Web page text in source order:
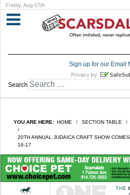
Friday, Aug 07th
Sign up for our Email
Search
YOU ARE HERE: HOME SECTION TABLE
20TH ANNUAL JUDAICA CRAFT SHOW
16-17